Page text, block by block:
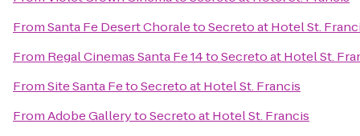
FromSanta Fe Desert ChoraletoSecreto at Hotel St.
From Regal Cinemas Santa Fe 14toSecreto at Hotel St.
FromSite Santa FetoSecreto at Hotel St. Francis
FromAdobe GallerytoSecreto at Hotel St. Francis